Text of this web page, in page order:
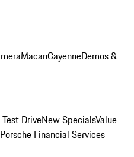
MacanCayenneDemos &
DriveNew SpecialsValue
Porsche Financial Services